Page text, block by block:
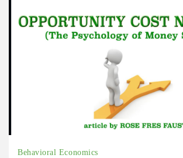
Behavioral Economics